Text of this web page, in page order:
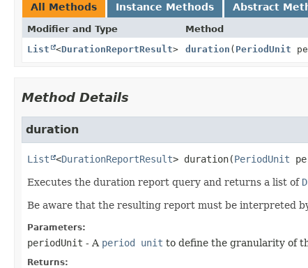
All Methods Instance Methods Abstract
Modifier and Type Method
List
<DurationReportResult> duration ( PeriodUnit
Method Details
duration
List <DurationReportResult> duration(PeriodUnit
Executes the duration report query and returns a list of
Be aware that the resulting report must be interpreted
Parameters:
periodUnit - A period unit to define the granularity of
Returns: